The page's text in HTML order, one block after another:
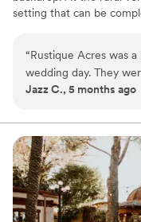
setting that can be
Why you'll love this
Offers full-service
Offers convenient
Venue considerations
Limited cleanup
Does not have a
No dedicated
“Rustique Acres was
wedding day. They
the event, allowing us
on the day of the
scenes and they did
of coordination
outside coordinator to
the venue itself was
amenities like ice, or
Jazz C., 5 months ago